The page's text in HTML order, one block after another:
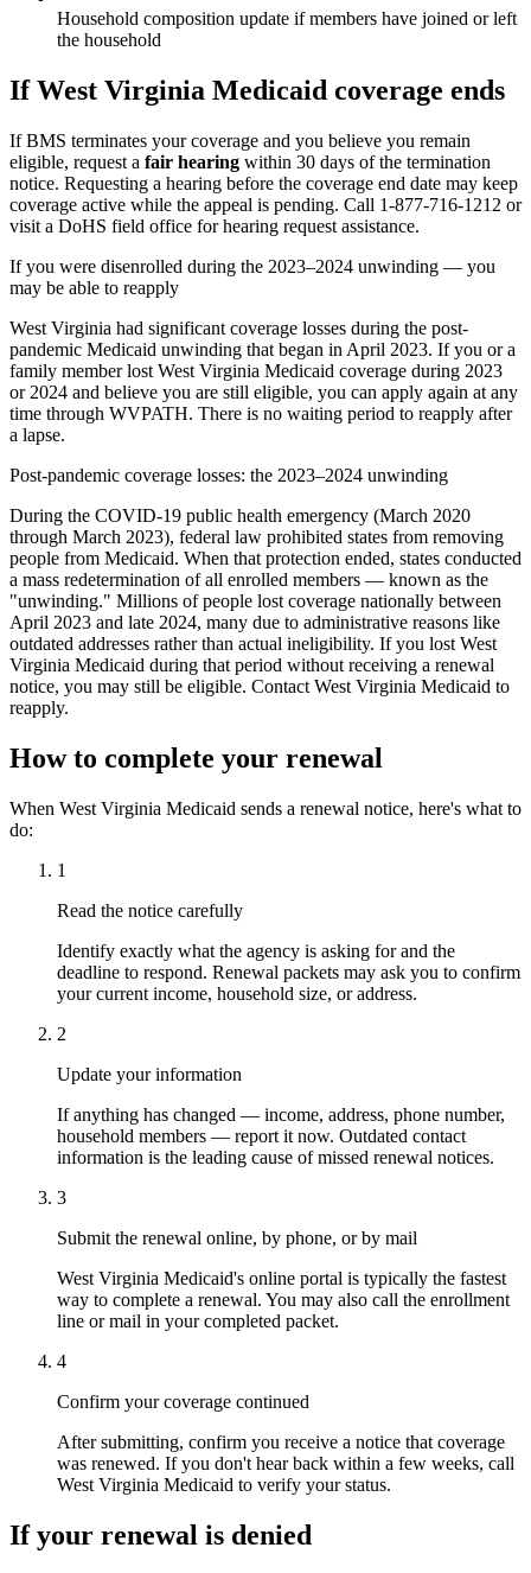
Household composition update if members have joined or left
the household
If West Virginia Medicaid coverage ends
If BMS terminates your coverage and you believe you remain
eligible, request a fair hearing within 30 days of the termination
notice. Requesting a hearing before the coverage end date may keep
coverage active while the appeal is pending. Call 1-877-716-1212 or
visit a DoHS field office for hearing request assistance.
If you were disenrolled during the 2023–2024 unwinding — you
may be able to reapply
West Virginia had significant coverage losses during the post-
pandemic Medicaid unwinding that began in April 2023. If you or a
family member lost West Virginia Medicaid coverage during 2023
or 2024 and believe you are still eligible, you can apply again at any
time through WVPATH. There is no waiting period to reapply after
a lapse.
Post-pandemic coverage losses: the 2023–2024 unwinding
During the COVID-19 public health emergency (March 2020
through March 2023), federal law prohibited states from removing
people from Medicaid. When that protection ended, states conducted
a mass redetermination of all enrolled members — known as the
"unwinding." Millions of people lost coverage nationally between
April 2023 and late 2024, many due to administrative reasons like
outdated addresses rather than actual ineligibility. If you lost West
Virginia Medicaid during that period without receiving a renewal
notice, you may still be eligible. Contact West Virginia Medicaid to
reapply.
How to complete your renewal
When West Virginia Medicaid sends a renewal notice, here's what to
do:
1
Read the notice carefully
Identify exactly what the agency is asking for and the
deadline to respond. Renewal packets may ask you to confirm
your current income, household size, or address.
2
Update your information
If anything has changed — income, address, phone number,
household members — report it now. Outdated contact
information is the leading cause of missed renewal notices.
3
Submit the renewal online, by phone, or by mail
West Virginia Medicaid's online portal is typically the fastest
way to complete a renewal. You may also call the enrollment
line or mail in your completed packet.
4
Confirm your coverage continued
After submitting, confirm you receive a notice that coverage
was renewed. If you don't hear back within a few weeks, call
West Virginia Medicaid to verify your status.
If your renewal is denied